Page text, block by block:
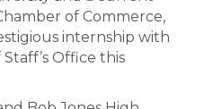
of Commerce,
internship with
Office this